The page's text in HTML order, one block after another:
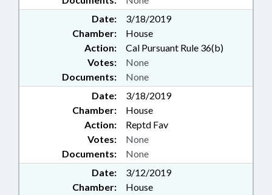
Date:
3/18/2019
Chamber:
House
Action:
Cal Pursuant Rule 36(b)
Documents: None
Votes: None
Date:
3/18/2019
Chamber:
House
Action:
Reptd Fav
Documents: None
Votes: None
Date:
3/12/2019
Chamber:
House